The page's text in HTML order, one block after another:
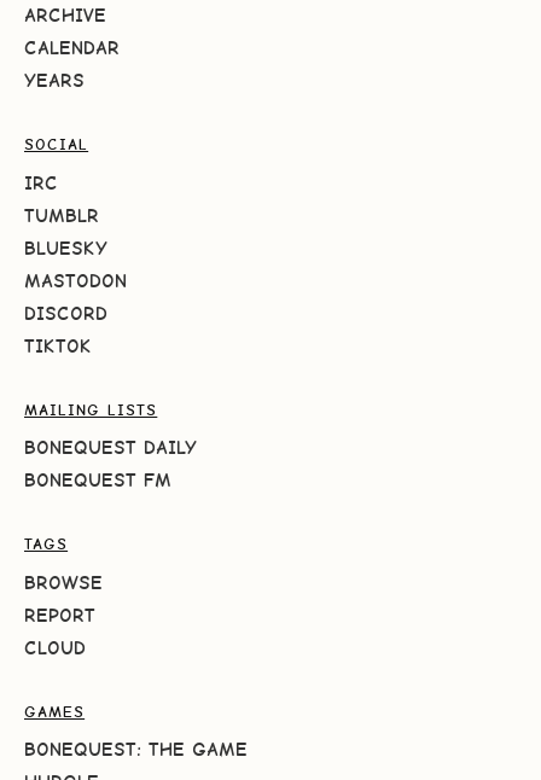
ARCHIVE
CALENDAR
YEARS
SOCIAL
IRC
TUMBLR
BLUESKY
MASTODON
DISCORD
TIKTOK
MAILING LISTS
BONEQUEST DAILY
BONEQUEST FM
TAGS
BROWSE
REPORT
CLOUD
GAMES
BONEQUEST: THE GAME